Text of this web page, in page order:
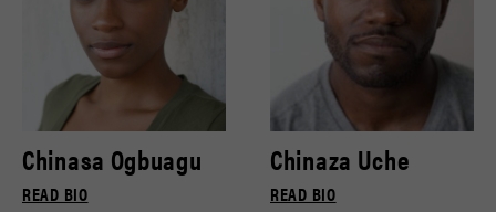
Chinasa Ogbuagu
READ BIO
Chinaza Uche
READ BIO